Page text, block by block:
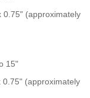
0.75" (approximately
15"
0.75" (approximately